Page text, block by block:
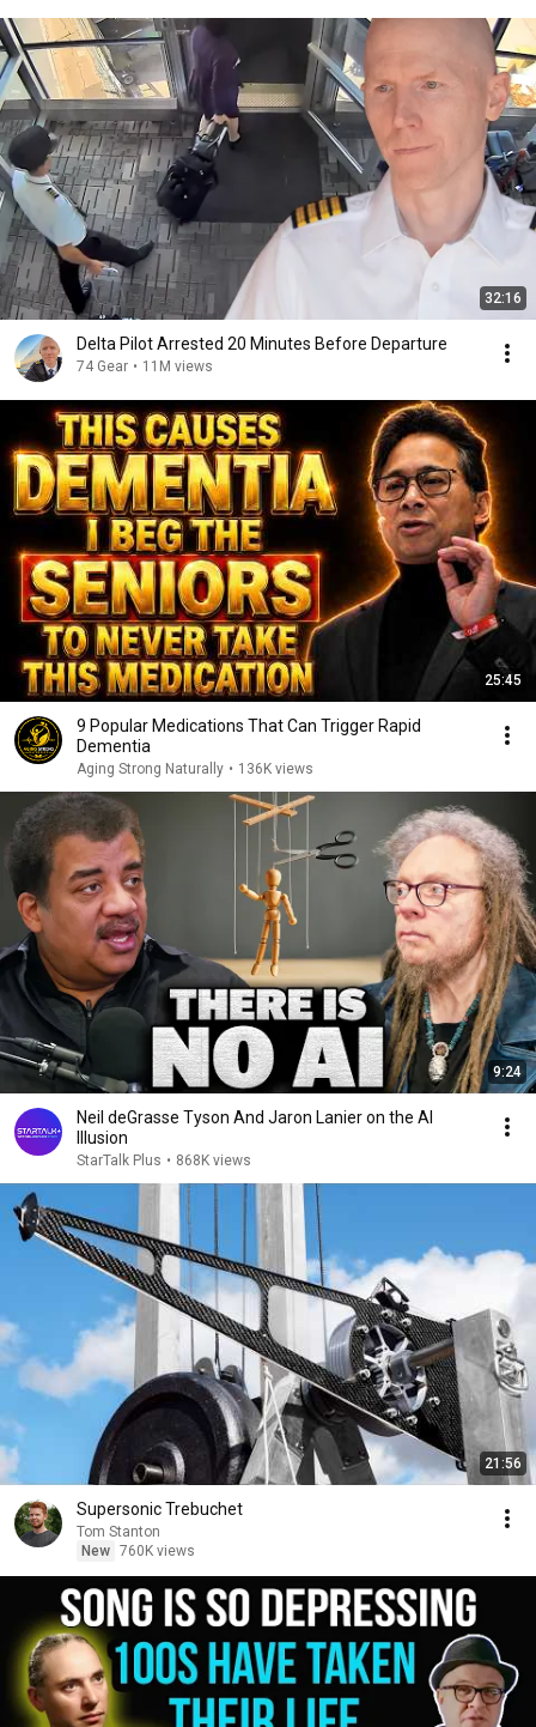
32:16
Delta Pilot Arrested 20 Minutes Before Departure
74 Gear • 11M views
25:45
9 Popular Medications That Can Trigger Rapid
Dementia
Aging Strong Naturally • 136K views
9:24
Neil deGrasse Tyson And Jaron Lanier on the AI
Illusion
StarTalk Plus • 868K views
21:56
Supersonic Trebuchet
Tom Stanton
New 760K views